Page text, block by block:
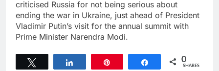
criticised Russia for not being serious about
ending the war in Ukraine, just ahead of President
Vladimir Putin’s visit for the annual summit with
Prime Minister Narendra Modi.
Share 0
SHARES